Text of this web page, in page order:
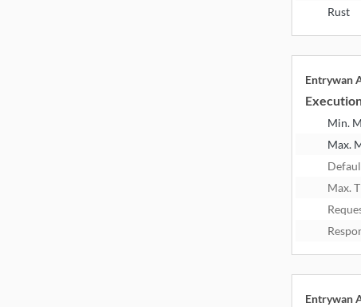
Rust
Entrywan
Min.
Max.
Max.
Entrywan